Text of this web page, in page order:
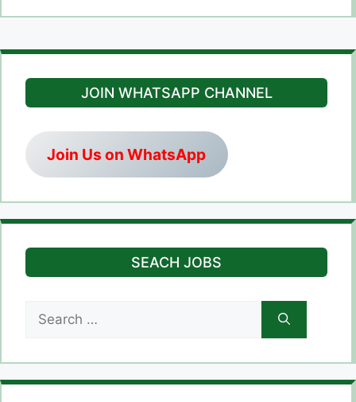
JOIN WHATSAPP CHANNEL
Join Us on WhatsApp
SEACH JOBS
for: